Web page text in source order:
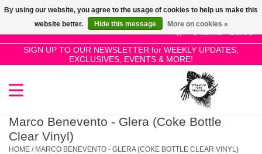
0 Items - £0.00
SIGN UP TO OUR NEWSLETTER for WEEKLY UPDATES,
EXCLUSIVES, EVENTS & MORE!
Use
the
up
and
select
result.
SALE!
New Releases
Marco Benevento - Glera (Coke Bottle
Clear Vinyl)
HOME / MARCO BENEVENTO - GLERA (COKE BOTTLE CLEAR VINYL)
By using our website, you agree to the usage of cookies to help us make this
website better.
Hide this message More on cookies »